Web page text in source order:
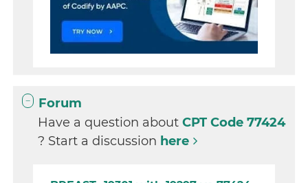
Forum
Have a question aboutCPT Code 77424
? Start a discussion here